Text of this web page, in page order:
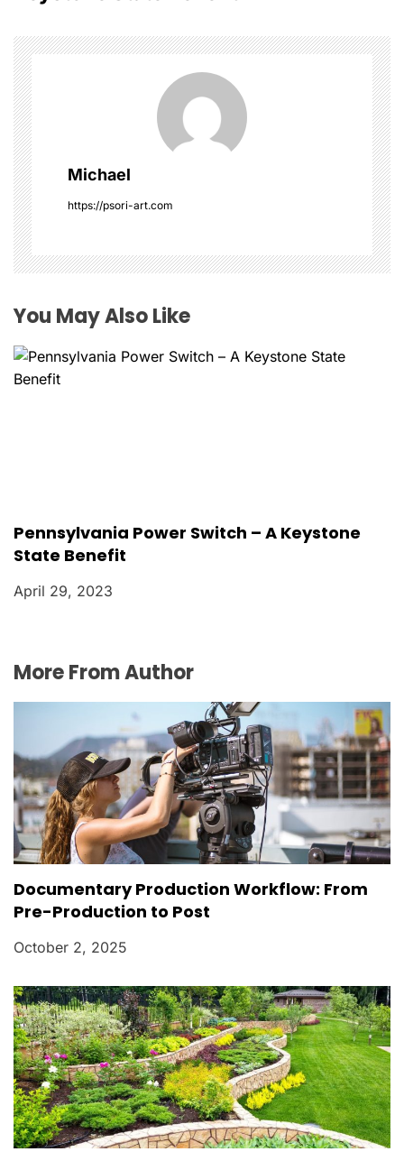
a
v
i
g
a
t
i
o
n
Michael
https://psori-art.com
You May Also Like
Pennsylvania Power Switch – A Keystone
State Benefit
April 29, 2023
More From Author
Documentary Production Workflow: From
Pre-Production to Post
October 2, 2025